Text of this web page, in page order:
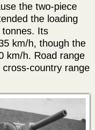
the two-piece
the loading
tonnes. Its
km/h, though the
km/h. Road range
country range